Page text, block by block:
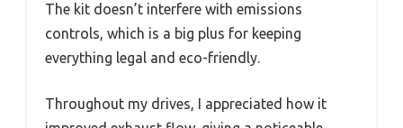
The kit doesn’t interfere with emissions
controls, which is a big plus for keeping
everything legal and eco-friendly.
Throughout my drives, I appreciated how it